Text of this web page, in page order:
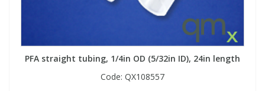
PFA straight tubing, 1/4in OD (5/32in ID), 24in length
Code: QX108557